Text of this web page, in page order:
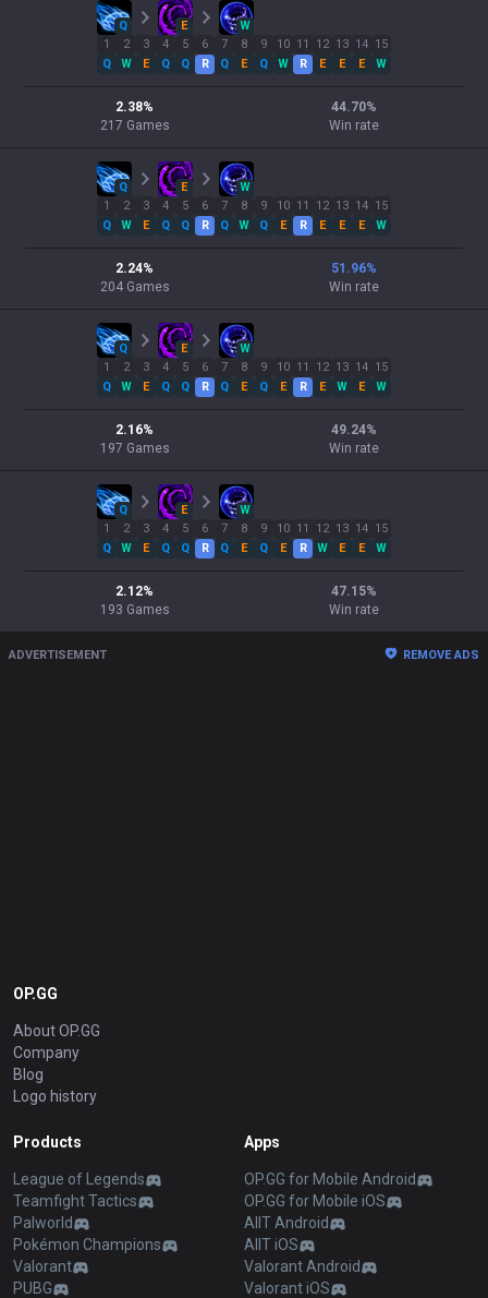
Q E
W
1
Q
2
W
3
E
4
Q
5
Q
6
R
7
Q
8
E
9
Q
10
W
11
R
12
E
13
E
14
E
15
W
2.38%
217 Games
44.70%
Win rate
Q E
W
1
Q
2
W
3
E
4
Q
5
Q
6
R
7
Q
8
W
9
Q
10
E
11
R
12
E
13
E
14
E
15
W
2.24%
204 Games
51.96%
Win rate
Q E
W
1
Q
2
W
3
E
4
Q
5
Q
6
R
7
Q
8
E
9
Q
10
E
11
R
12
E
13
W
14
E
15
W
2.16%
197 Games
49.24%
Win rate
Q E
W
1
Q
2
W
3
E
4
Q
5
Q
6
R
7
Q
8
E
9
Q
10
E
11
R
12
W
13
E
14
E
15
W
2.12%
193 Games
47.15%
Win rate
ADVERTISEMENT REMOVE ADS
OP.GG
About OP.GG
Company
Blog
Logo history
Products
League of Legends
Teamfight Tactics
Palworld
Pokémon Champions
Valorant
PUBG
Apps
OP.GG for Mobile Android
OP.GG for Mobile iOS
AllT Android
AllT iOS
Valorant Android
Valorant iOS